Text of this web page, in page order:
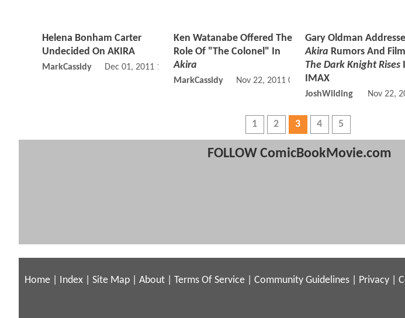
Helena Bonham Carter
Undecided On AKIRA
MarkCassidy Dec 01, 2011 10:12 AM
Ken Watanabe Offered The
Role Of "The Colonel" In
Akira
MarkCassidy Nov 22, 2011 05:11 PM
Gary Oldman
Akira Rumors And
The Dark Knight Rises
IMAX
JoshWilding Nov 22,
1 2 3 4 5
FOLLOW ComicBookMovie.com
Home Index Site Map About Terms Of Service Community Guidelines Privacy